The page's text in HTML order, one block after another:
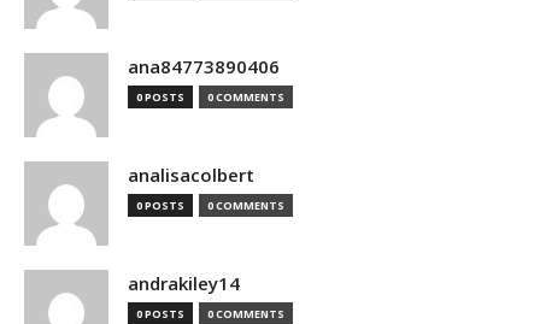
ana84773890406
0 POSTS 0 COMMENTS
analisacolbert
0 POSTS 0 COMMENTS
andrakiley14
0 POSTS 0 COMMENTS